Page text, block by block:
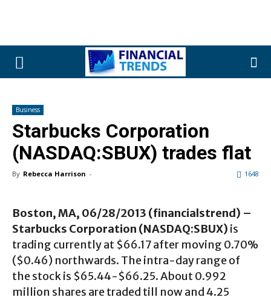
Business
Starbucks Corporation
(NASDAQ:SBUX) trades flat
By Rebecca Harrison - 1648
Boston, MA, 06/28/2013 (financialstrend) –
Starbucks Corporation (NASDAQ:SBUX) is
trading currently at $66.17 after moving 0.70%
($0.46) northwards. The intra-day range of
the stock is $65.44-$66.25. About 0.992
million shares are traded till now and 4.25